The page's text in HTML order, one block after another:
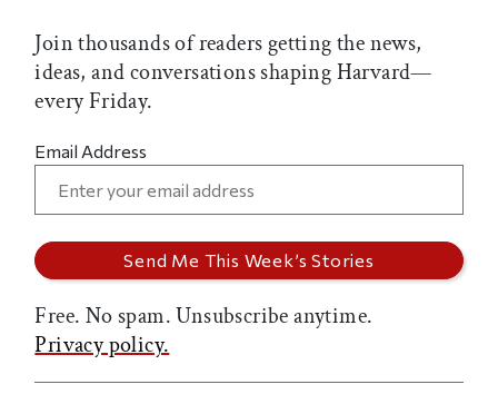
Join thousands of readers getting the news,
ideas, and conversations shaping Harvard—
every Friday.
Email Address
Free. No spam. Unsubscribe anytime.
Privacy policy.